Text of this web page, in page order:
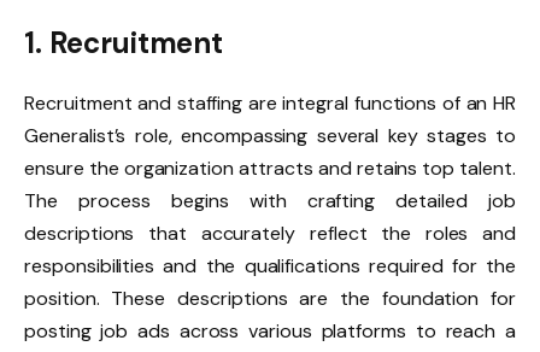
1. Recruitment
​Recruitment and staffing are integral functions of an HR
Generalist’s role, encompassing several key stages to
ensure the organization attracts and retains top talent.
The process begins with crafting detailed job
descriptions that accurately reflect the roles and
responsibilities and the qualifications required for the
position. These descriptions are the foundation for
posting job ads across various platforms to reach a